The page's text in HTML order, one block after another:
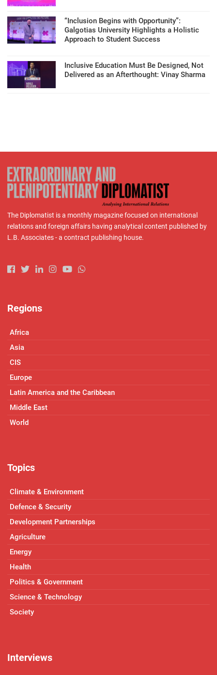
“Inclusion Begins with Opportunity”:
Galgotias University Highlights a Holistic
Approach to Student Success
Inclusive Education Must Be Designed, Not
Delivered as an Afterthought: Vinay Sharma
The Diplomatist is a monthly magazine focused on international
relations and foreign affairs having analytical content published by
L.B. Associates - a contract publishing house.
Regions
Africa
Asia
CIS
Europe
Latin America and the Caribbean
Middle East
World
Topics
Climate & Environment
Defence & Security
Development Partnerships
Agriculture
Energy
Health
Politics & Government
Science & Technology
Society
Interviews